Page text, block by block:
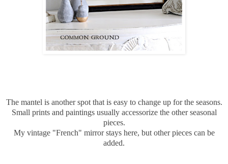
The mantel is another spot that is easy to change up for the seasons.
Small prints and paintings usually accessorize the other seasonal
pieces.
My vintage "French" mirror stays here, but other pieces can be
added.